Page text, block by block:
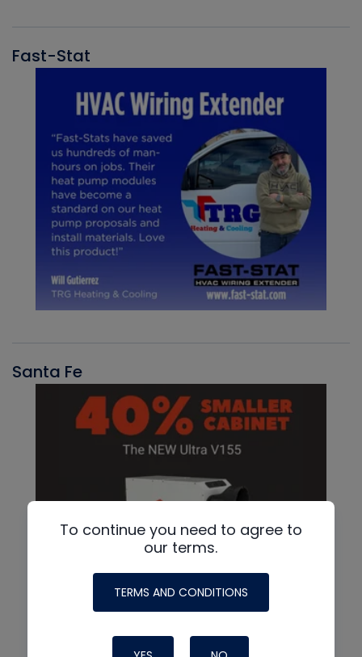
Fast-Stat
Santa Fe
To continue you need to agree to
our terms.
TERMS AND CONDITIONS